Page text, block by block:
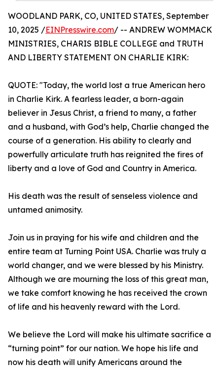
WOODLAND PARK, CO, UNITED STATES, September
10, 2025 /EINPresswire.com/ -- ANDREW WOMMACK
MINISTRIES, CHARIS BIBLE COLLEGE and TRUTH
AND LIBERTY STATEMENT ON CHARLIE KIRK:
QUOTE: "Today, the world lost a true American hero
in Charlie Kirk. A fearless leader, a born-again
believer in Jesus Christ, a friend to many, a father
and a husband, with God’s help, Charlie changed the
course of a generation. His ability to clearly and
powerfully articulate truth has reignited the fires of
liberty and a love of God and Country in America.
His death was the result of senseless violence and
untamed animosity.
Join us in praying for his wife and children and the
entire team at Turning Point USA. Charlie was truly a
world changer, and we were blessed by his Ministry.
Although we are mourning the loss of this great man,
we take comfort knowing he has received the crown
of life and his heavenly reward with the Lord.
We believe the Lord will make his ultimate sacrifice a
“turning point” for our nation. We hope his life and
now his death will unify Americans around the